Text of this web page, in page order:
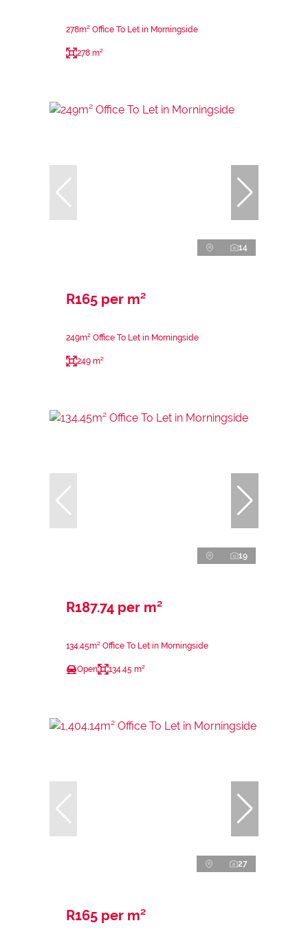
278m² Office To Let in Morningside
278 m²
14
R165 per m²
249m² Office To Let in Morningside
249 m²
19
R187.74 per m²
134.45m² Office To Let in Morningside
Open 134.45 m²
27
R165 per m²